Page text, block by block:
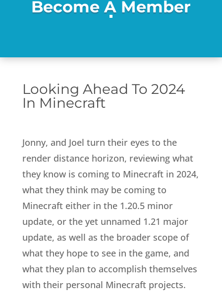
Become A Member
Looking Ahead To 2024
In Minecraft
Jonny, and Joel turn their eyes to the
render distance horizon, reviewing what
they know is coming to Minecraft in 2024,
what they think may be coming to
Minecraft either in the 1.20.5 minor
update, or the yet unnamed 1.21 major
update, as well as the broader scope of
what they hope to see in the game, and
what they plan to accomplish themselves
with their personal Minecraft projects.